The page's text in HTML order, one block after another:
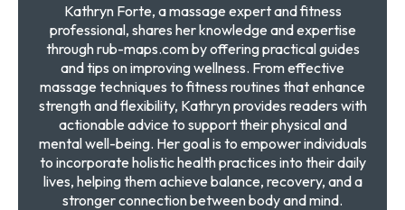
Kathryn Forte, a massage expert and fitness
professional, shares her knowledge and expertise
through rub-maps.com by offering practical guides
and tips on improving wellness. From effective
massage techniques to fitness routines that enhance
strength and flexibility, Kathryn provides readers with
actionable advice to support their physical and
mental well-being. Her goal is to empower individuals
to incorporate holistic health practices into their daily
lives, helping them achieve balance, recovery, and a
stronger connection between body and mind.